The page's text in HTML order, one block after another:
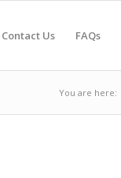
Contact Us FAQs
You are here: